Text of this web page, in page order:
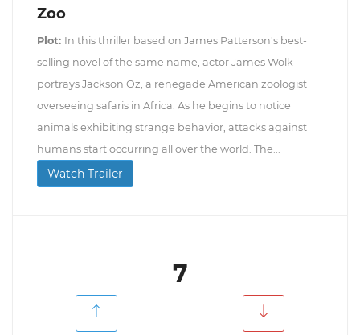
Zoo
Plot: In this thriller based on James Patterson's best-
selling novel of the same name, actor James Wolk
portrays Jackson Oz, a renegade American zoologist
overseeing safaris in Africa. As he begins to notice
animals exhibiting strange behavior, attacks against
humans start occurring all over the world. The...
Watch Trailer
7